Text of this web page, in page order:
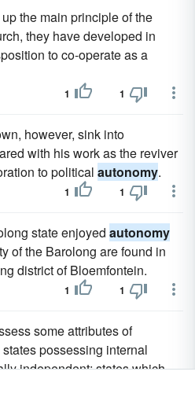
the main principle of the
they have developed in
to co-operate as a
1 1
however, sink into
with his work as the reviver
to political autonomy.
1 1
state enjoyed autonomy
of the Barolong are found in
district of Bloemfontein.
1 1
some attributes of
possessing internal
independent; states which